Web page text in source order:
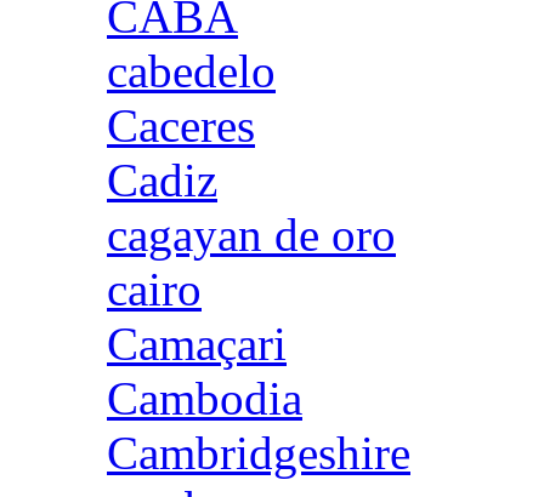
CABA
cabedelo
Caceres
Cadiz
cagayan de oro
cairo
Camaçari
Cambodia
Cambridgeshire